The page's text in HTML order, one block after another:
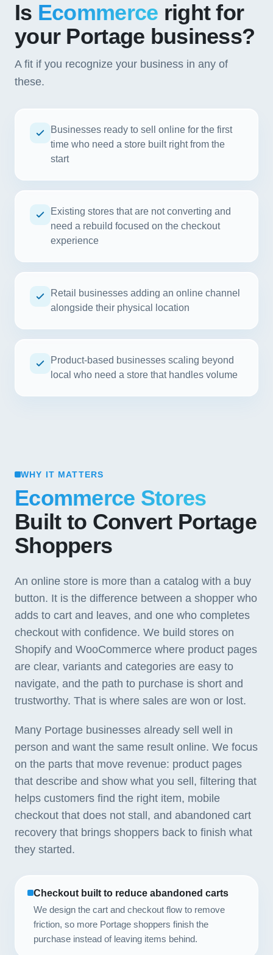
Is Ecommerce right for
your Portage business?
A fit if you recognize your business in any of
these.
Businesses ready to sell online for the first
time who need a store built right from the
start
Existing stores that are not converting and
need a rebuild focused on the checkout
experience
Retail businesses adding an online channel
alongside their physical location
Product-based businesses scaling beyond
local who need a store that handles volume
WHY IT MATTERS
Ecommerce Stores
Built to Convert Portage
Shoppers
An online store is more than a catalog with a buy
button. It is the difference between a shopper who
adds to cart and leaves, and one who completes
checkout with confidence. We build stores on
Shopify and WooCommerce where product pages
are clear, variants and categories are easy to
navigate, and the path to purchase is short and
trustworthy. That is where sales are won or lost.
Many Portage businesses already sell well in
person and want the same result online. We focus
on the parts that move revenue: product pages
that describe and show what you sell, filtering that
helps customers find the right item, mobile
checkout that does not stall, and abandoned cart
recovery that brings shoppers back to finish what
they started.
Checkout built to reduce abandoned carts
We design the cart and checkout flow to remove
friction, so more Portage shoppers finish the
purchase instead of leaving items behind.